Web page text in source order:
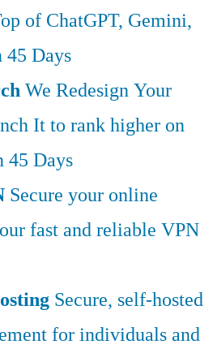
of ChatGPT, Gemini,
Days
We Redesign Your
It to rank higher on
45 Days
Secure your online
fast and reliable VPN
Secure, self-hosted
for individuals and